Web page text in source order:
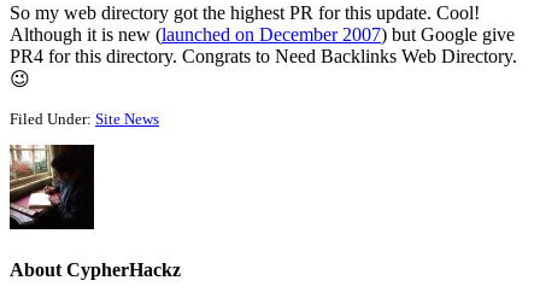
So my web directory got the highest PR for this update. Cool!
Although it is new (launched on December 2007) but Google give
PR4 for this directory. Congrats to Need Backlinks Web Directory.
😉
Filed Under: Site News
About CypherHackz